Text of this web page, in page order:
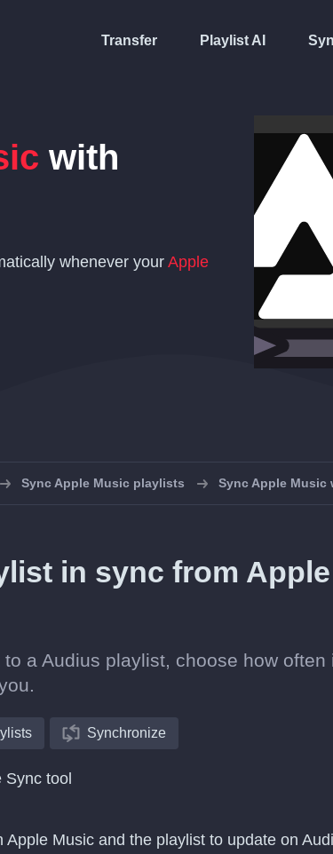
Transfer Playlist AI
with
whenever your Apple
Sync Apple Music playlists Sync Apple Music
in sync from
a Audius playlist, choose how
Synchronize
tool
Music and the playlist to update on